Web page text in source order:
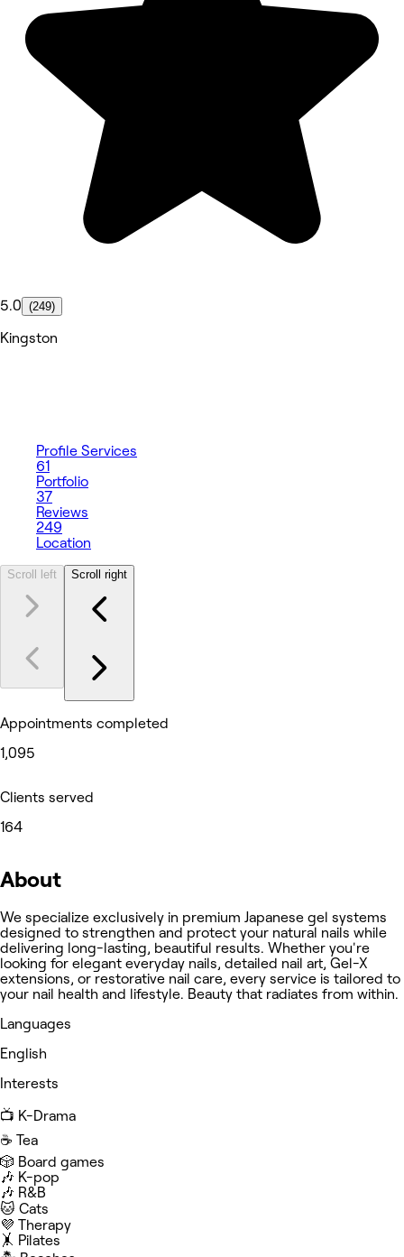
5.0 (249)
Kingston
Profile Services
61
Portfolio
37
Reviews
249
Location
Scroll left Scroll right
Appointments completed
1,095
Clients served
164
About
We specialize exclusively in premium Japanese gel systems
designed to strengthen and protect your natural nails while
delivering long-lasting, beautiful results. Whether you're
looking for elegant everyday nails, detailed nail art, Gel-X
extensions, or restorative nail care, every service is tailored to
your nail health and lifestyle. Beauty that radiates from within.
Languages
English
Interests
📺 K-Drama
☕️ Tea
🎲 Board games
🎶 K-pop
🎶 R&B
🐱 Cats
💜 Therapy
🤸 Pilates